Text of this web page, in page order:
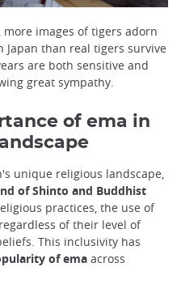
images of tigers adorn
than real tigers survive
are both sensitive and
great sympathy.
of ema in
unique religious landscape,
of Shinto and Buddhist
practices, the use of
of their level of
This inclusivity has
of ema across